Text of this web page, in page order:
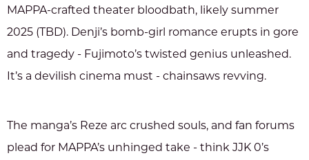
MAPPA-crafted theater bloodbath, likely summer
2025 (TBD). Denji’s bomb-girl romance erupts in gore
and tragedy - Fujimoto’s twisted genius unleashed.
It’s a devilish cinema must - chainsaws revving.
The manga’s Reze arc crushed souls, and fan forums
plead for MAPPA’s unhinged take - think JJK 0’s